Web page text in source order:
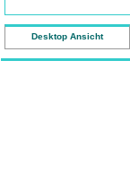
Desktop Ansicht